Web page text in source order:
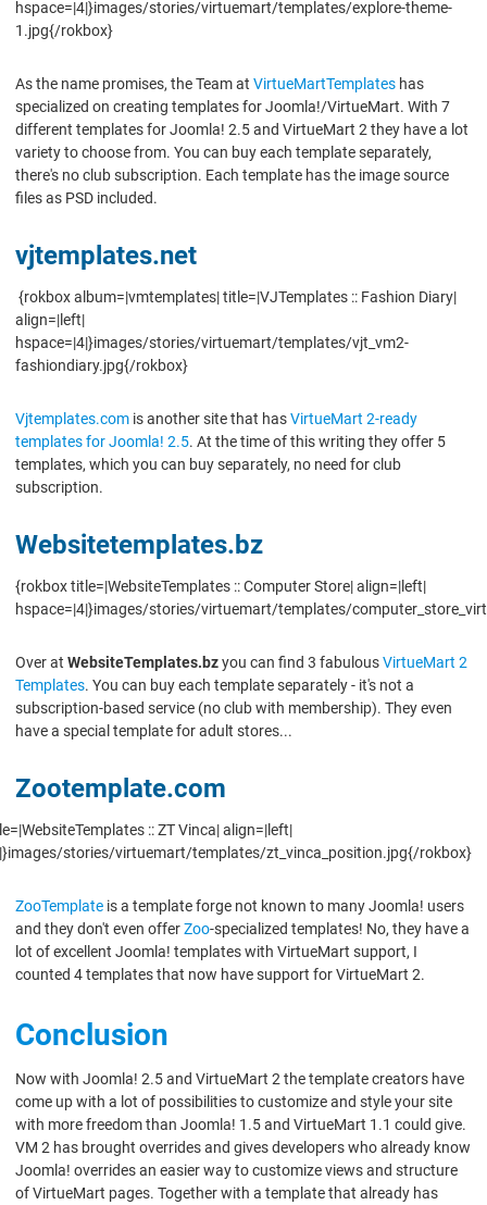
hspace=|4|}images/stories/virtuemart/templates/explore-theme-
1.jpg{/rokbox}
As the name promises, the Team at VirtueMartTemplates has
specialized on creating templates for Joomla!/VirtueMart. With 7
different templates for Joomla! 2.5 and VirtueMart 2 they have a lot
variety to choose from. You can buy each template separately,
there's no club subscription. Each template has the image source
files as PSD included.
vjtemplates.net
{rokbox album=|vmtemplates| title=|VJTemplates :: Fashion Diary|
align=|left|
hspace=|4|}images/stories/virtuemart/templates/vjt_vm2-
fashiondiary.jpg{/rokbox}
Vjtemplates.com is another site that hasVirtueMart 2-ready
templates for Joomla! 2.5. At the time of this writing they offer 5
templates, which you can buy separately, no need for club
subscription.
Websitetemplates.bz
{rokbox title=|WebsiteTemplates :: Computer Store| align=|left|
hspace=|4|}images/stories/virtuemart/templates/
Over at WebsiteTemplates.bzyou can find 3 fabulousVirtueMart 2
Templates. You can buy each template separately - it's not a
subscription-based service (no club with membership). They even
have a special template for adult stores...
Zootemplate.com
:: ZT Vinca| align=|left|
stories/virtuemart/templates/zt_vinca_position.jpg{/rokbox}
ZooTemplate is a template forge not known to many Joomla! users
and they don't even offerZoo-specialized templates! No, they have a
lot of excellent Joomla! templates with VirtueMart support, I
counted 4 templates that now have support for VirtueMart 2.
Conclusion
Now with Joomla! 2.5 and VirtueMart 2 the template creators have
come up with a lot of possibilities to customize and style your site
with more freedom than Joomla! 1.5 and VirtueMart 1.1 could give.
VM 2 has brought overrides and gives developers who already know
Joomla! overrides an easier way to customize views and structure
of VirtueMart pages. Together with a template that already has